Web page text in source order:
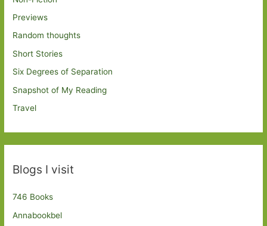
Previews
Random thoughts
Short Stories
Six Degrees of Separation
Snapshot of My Reading
Travel
Blogs I visit
746 Books
Annabookbel